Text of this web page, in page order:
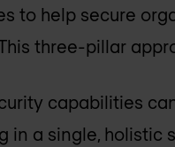
to help secure
three-pillar
capabilities
in a single, holistic